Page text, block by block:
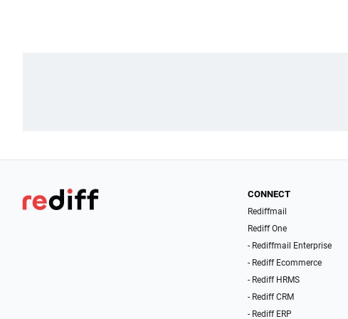
CONNECT
Rediffmail
Rediff One
- Rediffmail Enterprise
- Rediff Ecommerce
- Rediff HRMS
- Rediff CRM
- Rediff ERP